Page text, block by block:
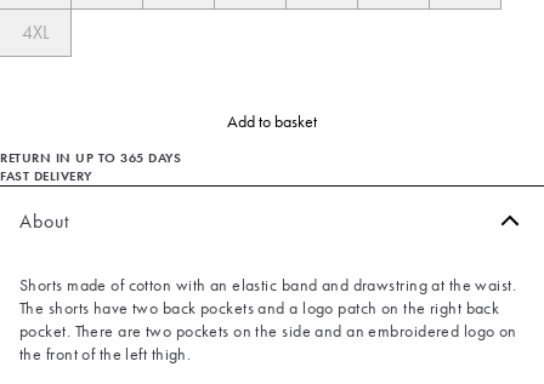
4XL
Add to basket
RETURN IN UP TO 365 DAYS
FAST DELIVERY
About
Shorts made of cotton with an elastic band and drawstring at the waist.
The shorts have two back pockets and a logo patch on the right back
pocket. There are two pockets on the side and an embroidered logo on
the front of the left thigh.